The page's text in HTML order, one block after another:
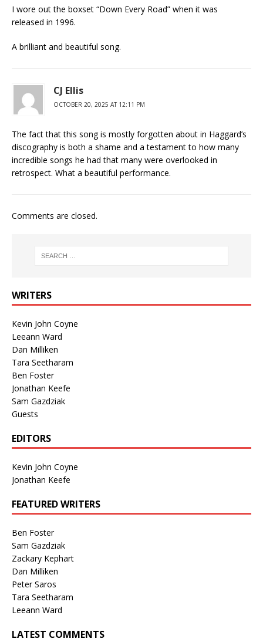
I wore out the boxset “Down Every Road” when it was
released in 1996.
A brilliant and beautiful song.
CJ Ellis
OCTOBER 20, 2025 AT 12:11 PM
The fact that this song is mostly forgotten about in Haggard’s
discography is both a shame and a testament to how many
incredible songs he had that many were overlooked in
retrospect. What a beautiful performance.
Comments are closed.
WRITERS
Kevin John Coyne
Leeann Ward
Dan Milliken
Tara Seetharam
Ben Foster
Jonathan Keefe
Sam Gazdziak
Guests
EDITORS
Kevin John Coyne
Jonathan Keefe
FEATURED WRITERS
Ben Foster
Sam Gazdziak
Zackary Kephart
Dan Milliken
Peter Saros
Tara Seetharam
Leeann Ward
LATEST COMMENTS